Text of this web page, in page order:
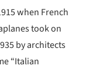
when French
took on
by architects
“Italian